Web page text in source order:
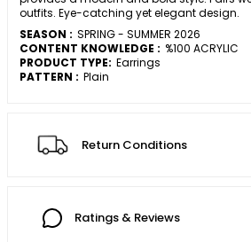
outfits. Eye-catching yet elegant design.
SEASON : SPRING - SUMMER 2026
CONTENT KNOWLEDGE : %100 ACRYLIC
PRODUCT TYPE: Earrings
PATTERN : Plain
Return Conditions
Ratings & Reviews